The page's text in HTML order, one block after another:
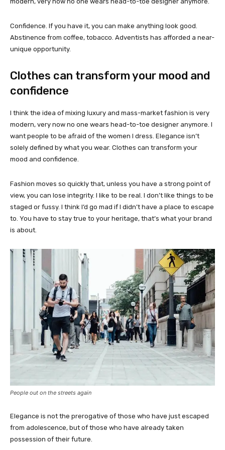
Confidence. If you have it, you can make anything look good.
Abstinence from coffee, tobacco. Adventists has afforded a near-
unique opportunity.
Clothes can transform your mood and
confidence
I think the idea of mixing luxury and mass-market fashion is very
modern, very now no one wears head-to-toe designer anymore. I
want people to be afraid of the women I dress. Elegance isn’t
solely defined by what you wear. Clothes can transform your
mood and confidence.
Fashion moves so quickly that, unless you have a strong point of
view, you can lose integrity. I like to be real. I don’t like things to be
staged or fussy. I think I’d go mad if I didn’t have a place to escape
to. You have to stay true to your heritage, that’s what your brand
is about.
People out on the streets again
Elegance is not the prerogative of those who have just escaped
from adolescence, but of those who have already taken
possession of their future.